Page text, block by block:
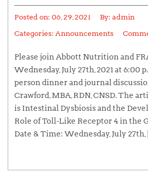
Posted on: 06, 29, 2021 By: admin
Categories: Announcements
Please join Abbott Nutrition and
Wednesday, July 27th, 2021 at 6:00
person dinner and journal
Crawford, MBA, RDN, CNSD. The
is Intestinal Dysbiosis and the
Role of Toll-Like Receptor 4 in the
Date & Time: Wednesday, July 27th,